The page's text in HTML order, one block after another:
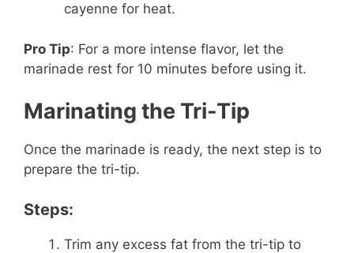
cayenne for heat.
Pro Tip: For a more intense flavor, let the
marinade rest for 10 minutes before using it.
Marinating the Tri-Tip
Once the marinade is ready, the next step is to
prepare the tri-tip.
Steps:
Trim any excess fat from the tri-tip to